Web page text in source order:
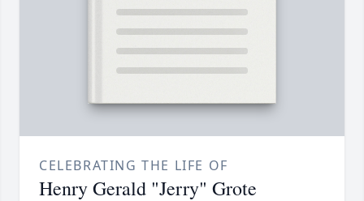
CELEBRATING THE LIFE OF
Henry Gerald "Jerry" Grote